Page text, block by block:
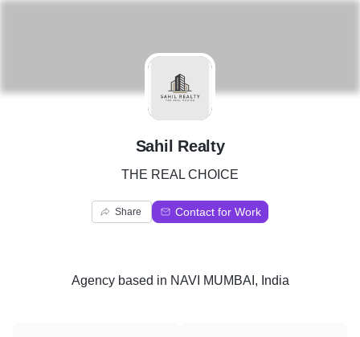
S
Sahil Realty
THE REAL CHOICE
Share Contact for Work
Agencybased in NAVI MUMBAI, India